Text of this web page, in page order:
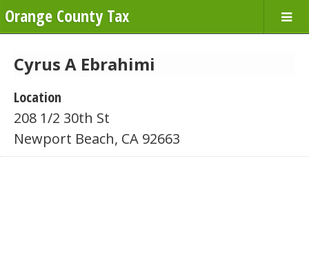
Orange County Tax
Cyrus A Ebrahimi
Location
208 1/2 30th St
Newport Beach, CA 92663